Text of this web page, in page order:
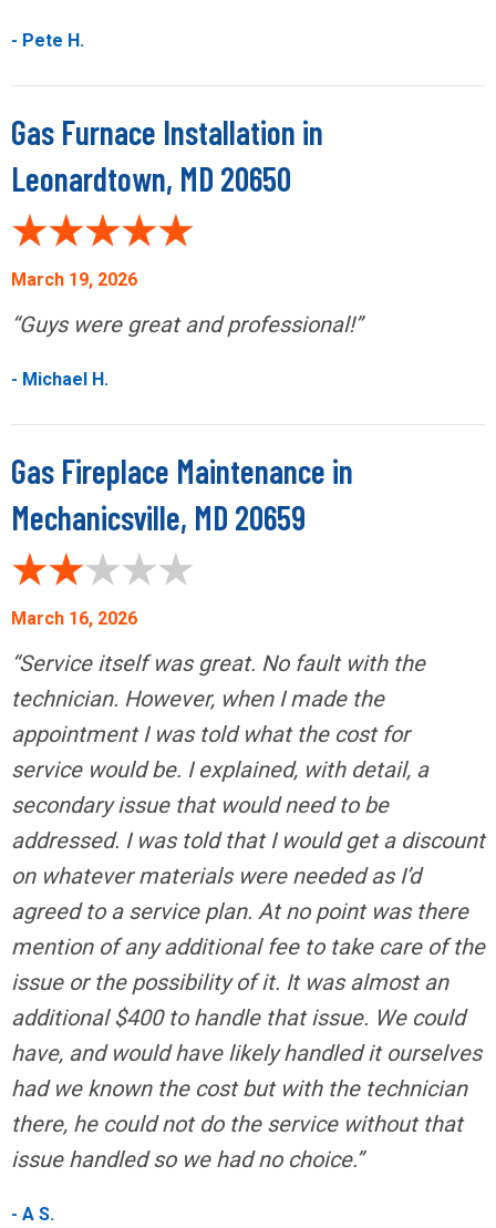
- Pete H.
Gas Furnace Installation in
Leonardtown, MD 20650
March 19, 2026
“Guys were great and professional!”
- Michael H.
Gas Fireplace Maintenance in
Mechanicsville, MD 20659
March 16, 2026
“Service itself was great. No fault with the
technician. However, when I made the
appointment I was told what the cost for
service would be. I explained, with detail, a
secondary issue that would need to be
addressed. I was told that I would get a discount
on whatever materials were needed as I’d
agreed to a service plan. At no point was there
mention of any additional fee to take care of the
issue or the possibility of it. It was almost an
additional $400 to handle that issue. We could
have, and would have likely handled it ourselves
had we known the cost but with the technician
there, he could not do the service without that
issue handled so we had no choice.”
- A S.